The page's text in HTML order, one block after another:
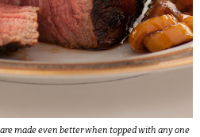
made even better when topped with any one